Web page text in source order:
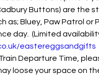
Buttons) are the
as; Bluey, Paw Patrol
day.  (Limited
eastereggsandgifts
Departure Time,
loose your space on